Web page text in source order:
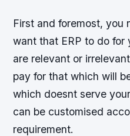
First and foremost, you
want that ERP to do for
are relevant or
pay for that which will
which doesnt serve
can be customised
requirement.